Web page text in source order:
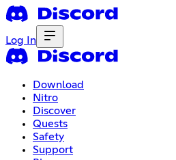
Log In
Download
Nitro
Discover
Quests
Safety
Support